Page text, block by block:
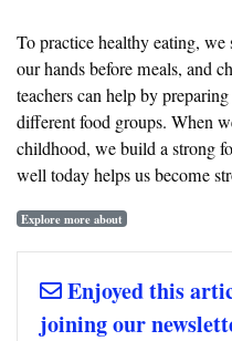
To practice healthy eating,
our hands before meals, and
teachers can help by
different food groups. When
childhood, we build a strong
well today helps us become
Explore more about
Enjoyed this
joining our